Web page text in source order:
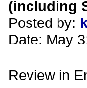
(including
Posted by:
Date: May
Review in